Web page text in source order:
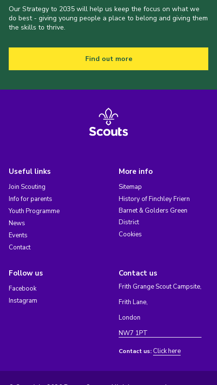
Our Strategy to 2035 will help us keep the focus on what we
do best - giving young people a place to belong and giving them
the skills to thrive.
Find out more
Useful links
Join Scouting
Info for parents
Youth Programme
News
Events
Contact
More info
Sitemap
History of Finchley Friern
Barnet & Golders Green
District
Cookies
Follow us
Facebook
Instagram
Contact us
Frith Grange Scout Campsite,
Frith Lane,
London
NW7 1PT
Contact us: Click here